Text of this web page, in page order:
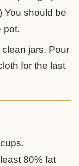
You should be
pot.
jars. Pour
for the last
80% fat